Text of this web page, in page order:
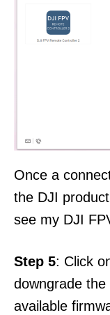
Once a
the DJI
see my DJI
Step 5: Click
downgrade the
available